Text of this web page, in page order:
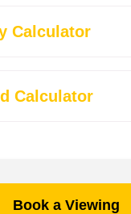
Calculator
Calculator
Book a Viewing